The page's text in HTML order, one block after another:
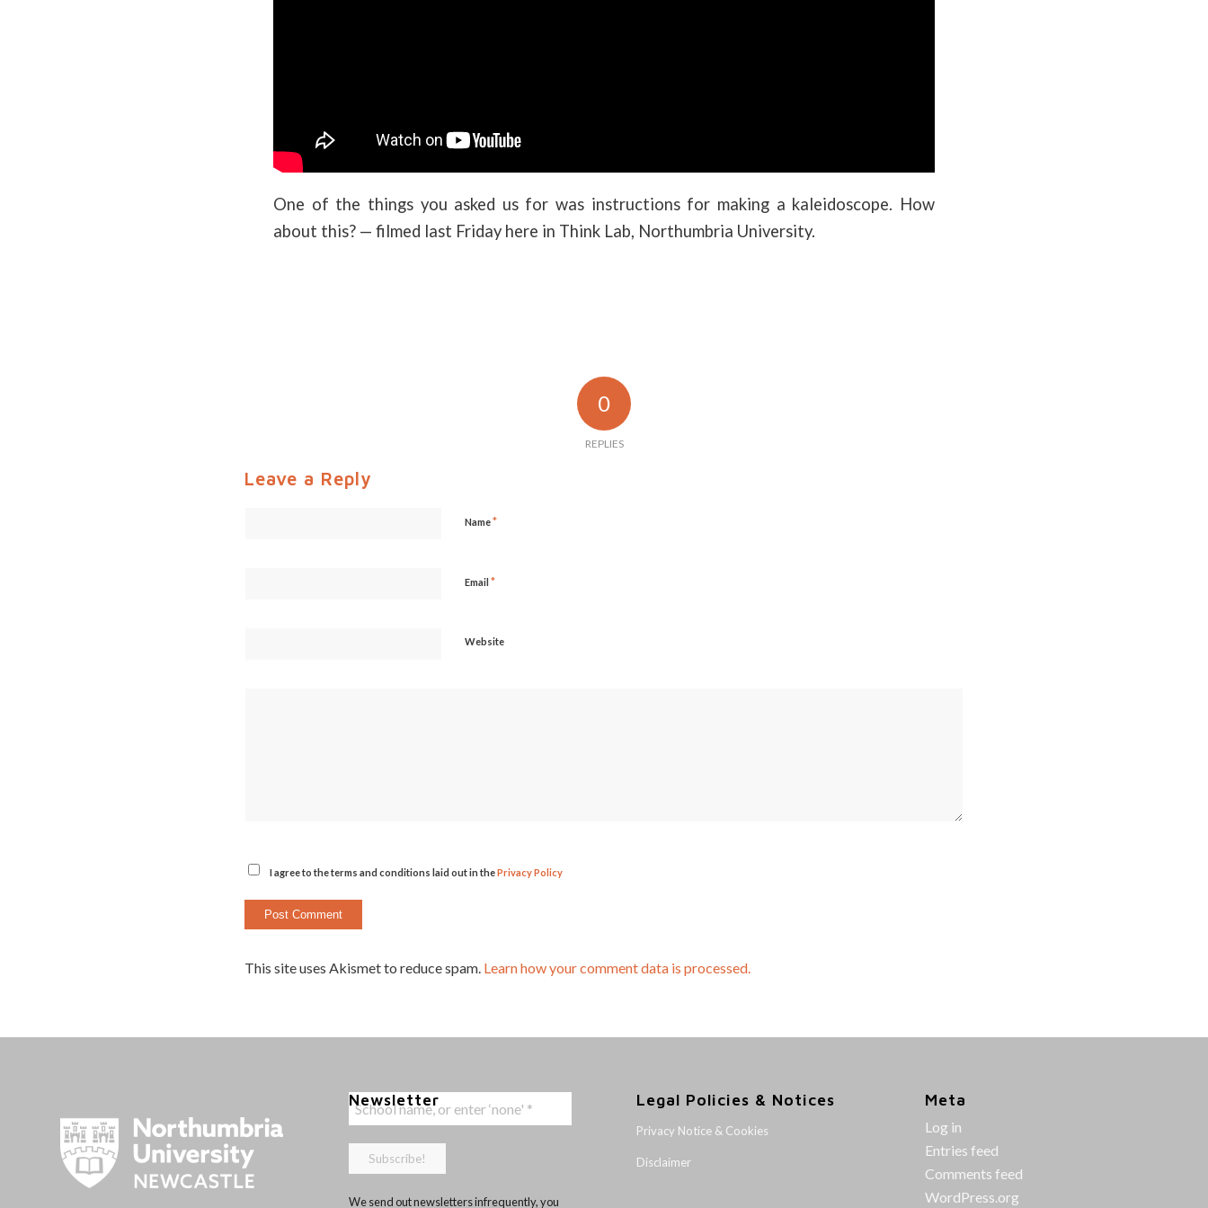
One of the things you asked us for was instructions for making a kaleidoscope. How
about this? — filmed last Friday here in Think Lab, Northumbria University.
0
REPLIES
Leave a Reply
Name*
Email *
Website
I agree to the terms and conditions laid out in thePrivacy Policy
This site uses Akismet to reduce spam. Learn how your comment data is processed.
Newsletter
We send out newsletters infrequently, you
Legal Policies & Notices
Privacy Notice & Cookies
Disclaimer
Meta
Log in
Entries feed
Comments feed
WordPress.org